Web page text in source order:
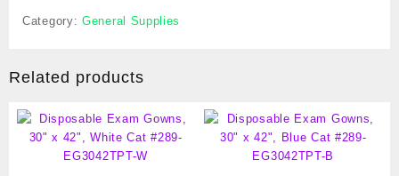
Category: General Supplies
Related products